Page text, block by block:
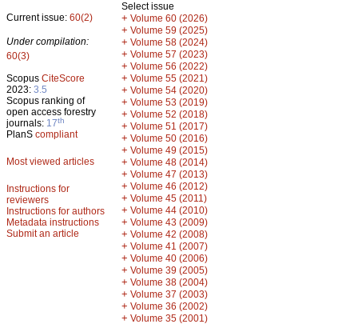
Current issue: 60(2)
Under compilation:
60(3)
Scopus CiteScore
2023: 3.5
Scopus ranking of
open access forestry
journals: 17th
PlanS compliant
Most viewed articles
Instructions for
reviewers
Instructions for authors
Metadata instructions
Submit an article
Select issue
+ Volume 60 (2026)
+ Volume 59 (2025)
+ Volume 58 (2024)
+ Volume 57 (2023)
+ Volume 56 (2022)
+ Volume 55 (2021)
+ Volume 54 (2020)
+ Volume 53 (2019)
+ Volume 52 (2018)
+ Volume 51 (2017)
+ Volume 50 (2016)
+ Volume 49 (2015)
+ Volume 48 (2014)
+ Volume 47 (2013)
+ Volume 46 (2012)
+ Volume 45 (2011)
+ Volume 44 (2010)
+ Volume 43 (2009)
+ Volume 42 (2008)
+ Volume 41 (2007)
+ Volume 40 (2006)
+ Volume 39 (2005)
+ Volume 38 (2004)
+ Volume 37 (2003)
+ Volume 36 (2002)
+ Volume 35 (2001)